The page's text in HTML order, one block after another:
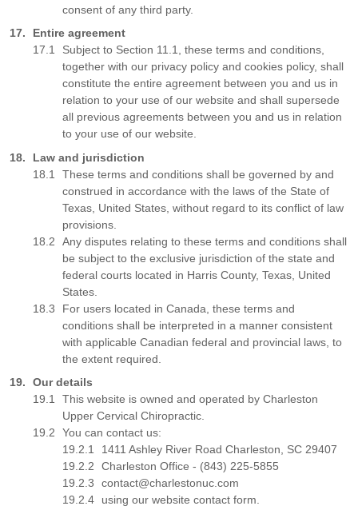
consent of any third party.
Entire agreement
Subject to Section 11.1, these terms and conditions,
together with our privacy policy and cookies policy, shall
constitute the entire agreement between you and us in
relation to your use of our website and shall supersede
all previous agreements between you and us in relation
to your use of our website.
Law and jurisdiction
These terms and conditions shall be governed by and
construed in accordance with the laws of the State of
Texas, United States, without regard to its conflict of law
provisions.
Any disputes relating to these terms and conditions shall
be subject to the exclusive jurisdiction of the state and
federal courts located in Harris County, Texas, United
States.
For users located in Canada, these terms and
conditions shall be interpreted in a manner consistent
with applicable Canadian federal and provincial laws, to
the extent required.
Our details
This website is owned and operated by Charleston
Upper Cervical Chiropractic.
You can contact us:
1411 Ashley River Road Charleston, SC 29407
Charleston Office - (843) 225-5855
contact@charlestonuc.com
using our website contact form.